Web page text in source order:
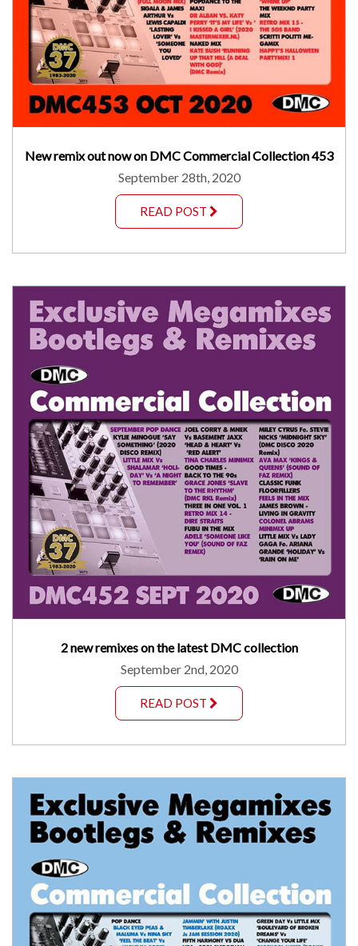
New remix out now on DMC Commercial Collection 453
September 28th, 2020
READ POST
2 new remixes on the latest DMC collection
September 2nd, 2020
READ POST